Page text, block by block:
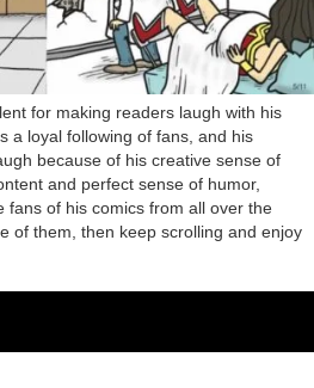
for making readers laugh with his
a loyal following of fans, and his
because of his creative sense of
and perfect sense of humor,
fans of his comics from all over the
of them, then keep scrolling and enjoy